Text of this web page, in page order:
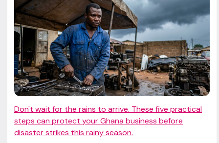
Don't wait for the rains to arrive. These five practical
steps can protect your Ghana business before
disaster strikes this rainy season.